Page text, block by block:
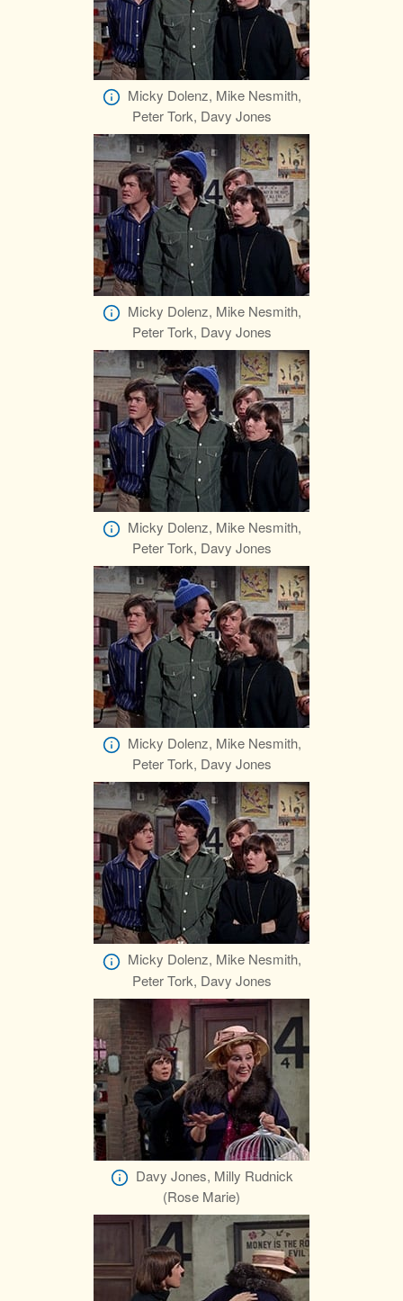
Micky Dolenz, Mike Nesmith,
Peter Tork, Davy Jones
Micky Dolenz, Mike Nesmith,
Peter Tork, Davy Jones
Micky Dolenz, Mike Nesmith,
Peter Tork, Davy Jones
Micky Dolenz, Mike Nesmith,
Peter Tork, Davy Jones
Micky Dolenz, Mike Nesmith,
Peter Tork, Davy Jones
Davy Jones, Milly Rudnick
(Rose Marie)